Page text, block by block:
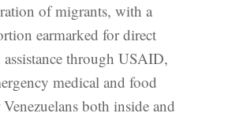
of migrants, with a
earmarked for direct
through USAID,
medical and food
Venezuelans both inside and